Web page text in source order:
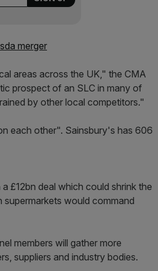
merger
areas across the UK," the CMA
prospect of an SLC in many of
by other local competitors."
each other". Sainsbury's has 606
£12bn deal which could shrink the
supermarkets would command
members will gather more
suppliers and industry bodies.